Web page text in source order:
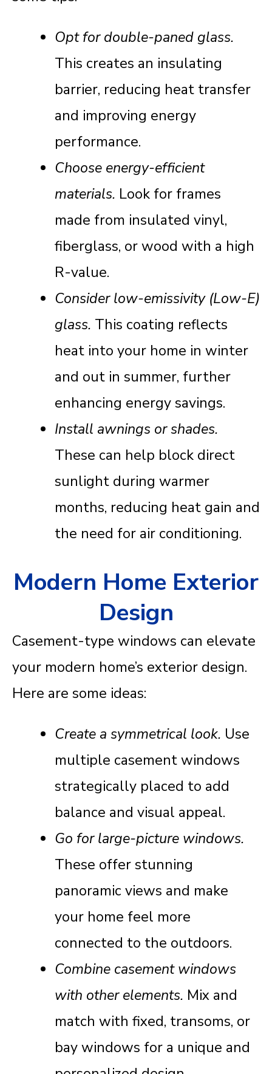
Opt for double-paned glass.
This creates an insulating
barrier, reducing heat transfer
and improving energy
performance.
Choose energy-efficient
materials. Look for frames
made from insulated vinyl,
fiberglass, or wood with a high
R-value.
Consider low-emissivity (Low-E)
glass. This coating reflects
heat into your home in winter
and out in summer, further
enhancing energy savings.
Install awnings or shades.
These can help block direct
sunlight during warmer
months, reducing heat gain and
the need for air conditioning.
Modern Home Exterior
Design
Casement-type windows can elevate
your modern home’s exterior design.
Here are some ideas:
Create a symmetrical look. Use
multiple casement windows
strategically placed to add
balance and visual appeal.
Go for large-picture windows.
These offer stunning
panoramic views and make
your home feel more
connected to the outdoors.
Combine casement windows
with other elements. Mix and
match with fixed, transoms, or
bay windows for a unique and